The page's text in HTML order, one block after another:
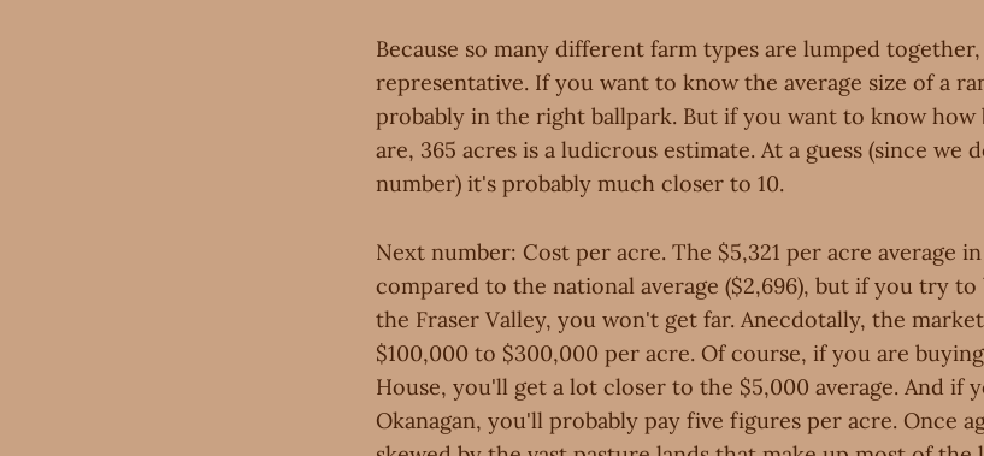
Because so many different farm types are lumped
representative. If you want to know the average size of a
probably in the right ballpark. But if you want to know how
are, 365 acres is a ludicrous estimate. At a guess (since we
number) it's probably much closer to 10.
Next number: Cost per acre. The $5,321 per acre average
compared to the national average ($2,696), but if you try
the Fraser Valley, you won't get far. Anecdotally, the
$100,000 to $300,000 per acre. Of course, if you are
House, you'll get a lot closer to the $5,000 average. And if
Okanagan, you'll probably pay five figures per acre. Once